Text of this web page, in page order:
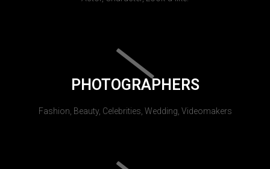
PHOTOGRAPHERS
Fashion, Beauty, Celebrities, Wedding, Videomakers